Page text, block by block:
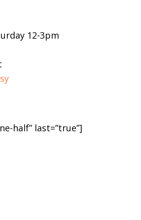
12-3pm
half” last=”true”]